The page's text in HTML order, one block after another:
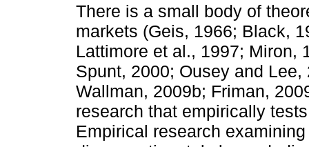
There is a small body of
markets (Geis, 1966; Black,
Lattimore et al., 1997; Miron,
Spunt, 2000; Ousey and
Wallman, 2009b; Friman,
research that empirically
Empirical research